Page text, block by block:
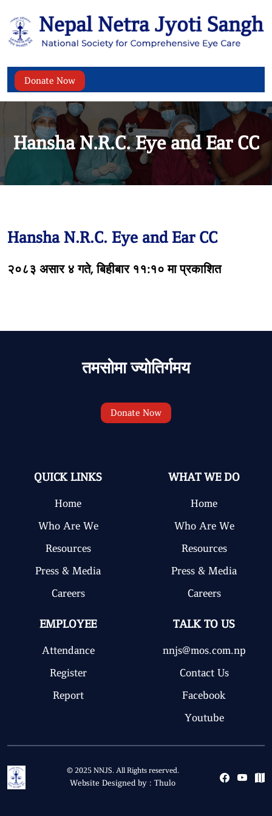
Donate Now
Hansha N.R.C. Eye and Ear CC
Hansha N.R.C. Eye and Ear CC
२०८३ असार ४ गते, बिहीबार ११:१० मा प्रकाशित
तमसोमा ज्योतिर्गमय
Donate Now
QUICK LINKS
Home
Who Are We
Resources
Press & Media
Careers
WHAT WE DO
Home
Who Are We
Resources
Press & Media
Careers
EMPLOYEE
Attendance
Register
Report
TALK TO US
nnjs@mos.com.np
Contact Us
Facebook
Youtube
© 2025 NNJS. All Rights reserved.
Website Designed by : Thulo